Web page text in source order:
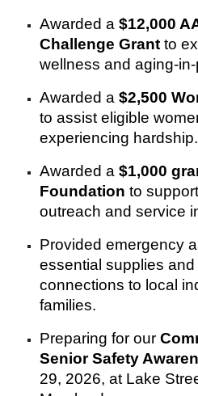
Awarded a$12,000
Challenge Grant to
wellness and aging-
Awarded a$2,500
to assist eligible
experiencing hardship.
Awarded a$1,000
Foundation to
outreach and service
Provided emergency
essential supplies
connections to local
families.
Preparing for our
Senior Safety
29, 2026, at Lake